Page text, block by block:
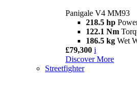
Panigale V4 MM93
218.5 hp
122.1 Nm
186.5 kg Wet
£79,300 i
Discover More
Streetfighter